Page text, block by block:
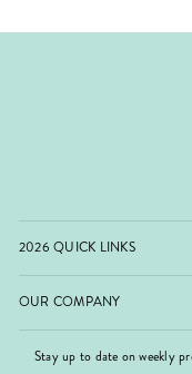
2026 QUICK LINKS
OUR COMPANY
Stay up to date on weekly